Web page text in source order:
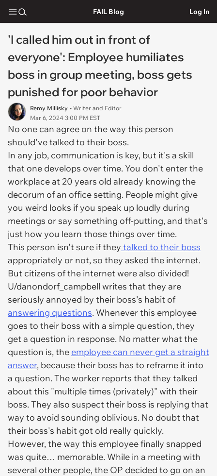
FAIL Blog Log In
'I called him out in front of
everyone': Employee humiliates
boss in group meeting, boss gets
punished for poor behavior
Remy Millisky • Writer and Editor
Mar 6, 2024 3:00 PM EST
No one can agree on the way this person
should've talked to their boss.
In any job, communication is key, but it's a skill
that one develops over time. You don't enter the
workplace at 20 years old already knowing the
decorum of an office setting. People might give
you weird looks if you speak up loudly during
meetings or say something off-putting, and that's
just how you learn those things over time.
This person isn't sure if they talked to their boss
appropriately or not, so they asked the internet.
But citizens of the internet were also divided!
U/danondorf_campbell writes that they are
seriously annoyed by their boss's habit of
answering questions. Whenever this employee
goes to their boss with a simple question, they
get a question in response. No matter what the
question is, the employee can never get a straight
answer, because their boss has to reframe it into
a question. The worker reports that they talked
about this "multiple times (privately)" with their
boss. They also suspect their boss is replying that
way to avoid sounding oblivious. No doubt that
their boss's habit got old really quickly.
However, the way this employee finally snapped
was quite… memorable. While in a meeting with
several other people, the OP decided to go on an